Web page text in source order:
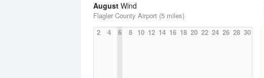
August Wind
Flagler County Airport (5 miles)
2
4 6 8 10 12 14 16 18 20 22 24 26 28 30